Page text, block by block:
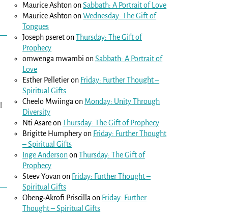
Maurice AshtononSabbath: A Portrait of Love
Maurice AshtononWednesday: The Gift of
Tongues
Joseph pseretonThursday: The Gift of
Prophecy
omwenga mwambi onSabbath: A Portrait of
Love
Esther Pelletieron Friday: Further Thought –
Spiritual Gifts
Cheelo Mwiinga on Monday: Unity Through
Diversity
Nti AsareonThursday: The Gift of Prophecy
Brigitte Humpheryon Friday: Further Thought
– Spiritual Gifts
Inge AndersononThursday: The Gift of
Prophecy
Steev Yovanon Friday: Further Thought –
Spiritual Gifts
Obeng-Akrofi Priscilla on Friday: Further
Thought – Spiritual Gifts